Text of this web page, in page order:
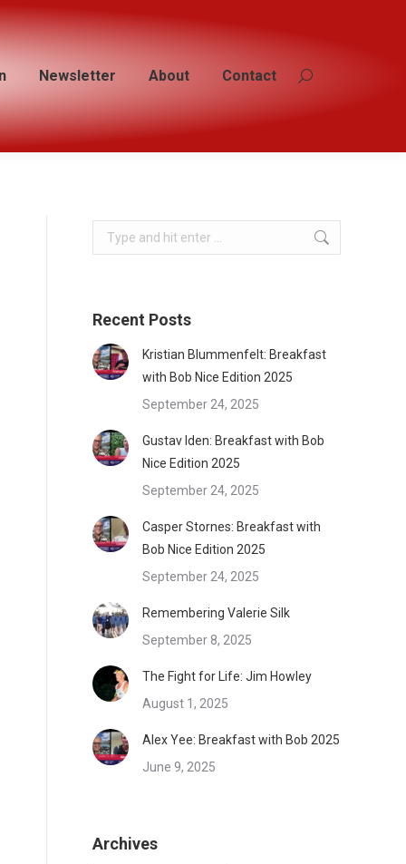
Newsletter About Contact Search:
Search:
Recent Posts
Kristian Blummenfelt: Breakfast
with Bob Nice Edition 2025
September 24, 2025
Gustav Iden: Breakfast with Bob
Nice Edition 2025
September 24, 2025
Casper Stornes: Breakfast with
Bob Nice Edition 2025
September 24, 2025
Remembering Valerie Silk
September 8, 2025
The Fight for Life: Jim Howley
August 1, 2025
Alex Yee: Breakfast with Bob 2025
June 9, 2025
Archives
Newsletter About Contact Search: